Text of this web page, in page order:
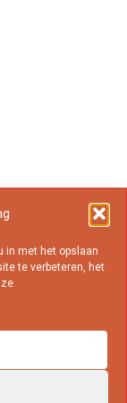
in met het opslaan
te verbeteren, het
Mobile